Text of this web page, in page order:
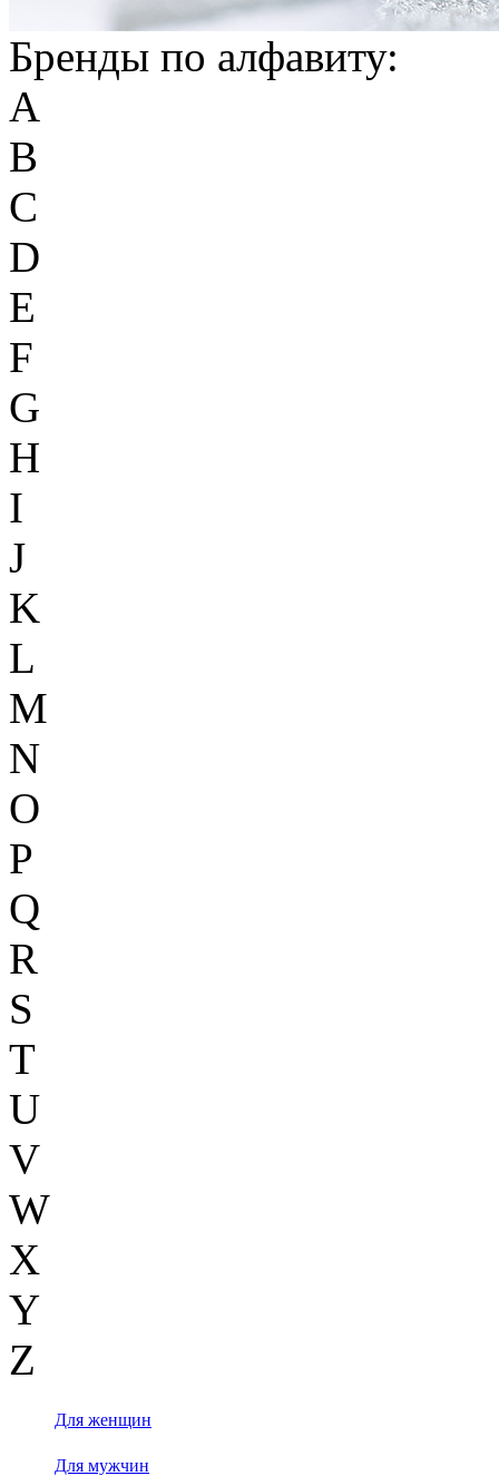
Бренды по алфавиту:
A
B
C
D
E
F
G
H
I
J
K
L
M
N
O
P
Q
R
S
T
U
V
W
X
Y
Z
Для женщин
Для мужчин